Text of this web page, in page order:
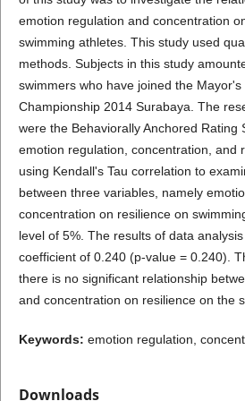
emotion regulation and concentration
swimming athletes. This study used
methods. Subjects in this study
swimmers who have joined the Mayor's
Championship 2014 Surabaya. The
were the Behaviorally Anchored Rating
emotion regulation, concentration, and
using Kendall's Tau correlation to
between three variables, namely
concentration on resilience on
level of 5%. The results of data
coefficient of 0.240 (p-value = 0.240).
there is no significant relationship
and concentration on resilience on the
Keywords: emotion regulation,
Downloads